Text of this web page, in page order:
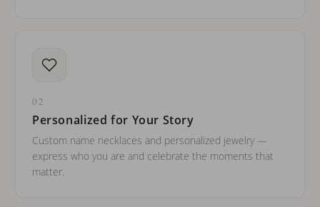
02
Personalized for Your Story
Custom name necklaces and personalized jewelry —
express who you are and celebrate the moments that
matter.